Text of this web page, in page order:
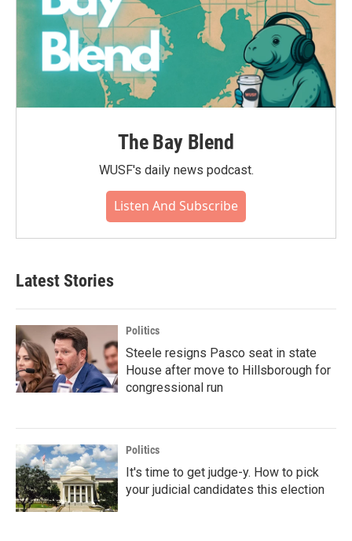
The Bay Blend
WUSF's daily news podcast.
Listen And Subscribe
Latest Stories
Politics
Steele resigns Pasco seat in state
House after move to Hillsborough for
congressional run
Politics
It's time to get judge-y. How to pick
your judicial candidates this election